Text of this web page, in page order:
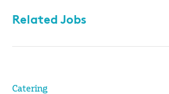
Related Jobs
Catering